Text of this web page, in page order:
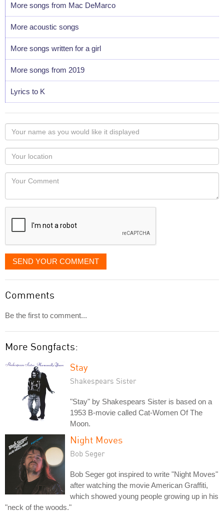
More songs from Mac DeMarco
More acoustic songs
More songs written for a girl
More songs from 2019
Lyrics to K
Your
name
as
you
would
like
displayed
Your
Locaton
Your
SEND YOUR COMMENT
Comments
Be the first to comment...
More Songfacts:
Stay
Shakespears Sister
"Stay" by Shakespears Sister is based on a
1953 B-movie called Cat-Women Of The
Moon.
Night Moves
Bob Seger
Bob Seger got inspired to write "Night Moves"
after watching the movie American Graffiti,
which showed young people growing up in his
"neck of the woods."